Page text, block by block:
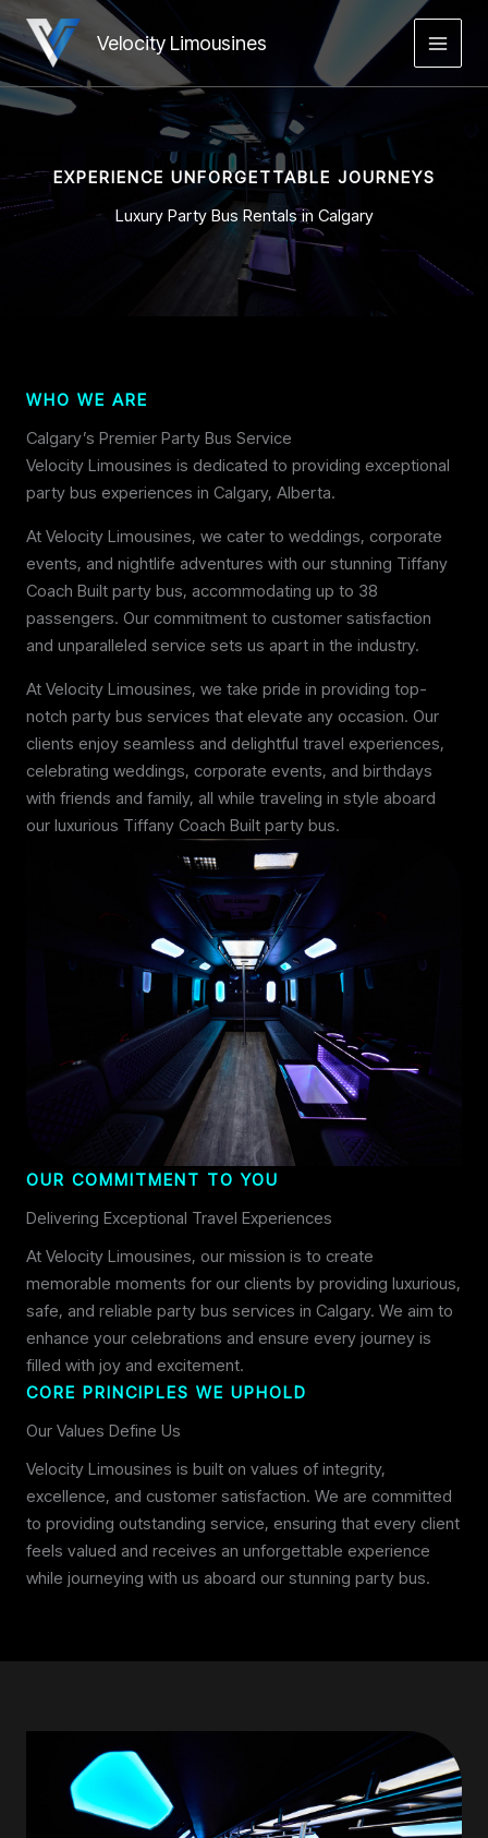
to
content
Velocity Limousines
MAIN
EXPERIENCE UNFORGETTABLE JOURNEYS
Luxury Party Bus Rentals in Calgary
WHO WE ARE
Calgary’s Premier Party Bus Service
Velocity Limousines is dedicated to providing exceptional
party bus experiences in Calgary, Alberta.
At Velocity Limousines, we cater to weddings, corporate
events, and nightlife adventures with our stunning Tiffany
Coach Built party bus, accommodating up to 38
passengers. Our commitment to customer satisfaction
and unparalleled service sets us apart in the industry.
At Velocity Limousines, we take pride in providing top-
notch party bus services that elevate any occasion. Our
clients enjoy seamless and delightful travel experiences,
celebrating weddings, corporate events, and birthdays
with friends and family, all while traveling in style aboard
our luxurious Tiffany Coach Built party bus.
OUR COMMITMENT TO YOU
Delivering Exceptional Travel Experiences
At Velocity Limousines, our mission is to create
memorable moments for our clients by providing luxurious,
safe, and reliable party bus services in Calgary. We aim to
enhance your celebrations and ensure every journey is
filled with joy and excitement.
CORE PRINCIPLES WE UPHOLD
Our Values Define Us
Velocity Limousines is built on values of integrity,
excellence, and customer satisfaction. We are committed
to providing outstanding service, ensuring that every client
feels valued and receives an unforgettable experience
while journeying with us aboard our stunning party bus.